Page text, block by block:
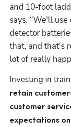
and 10-foot
says. “We'll
detector
that, and that's
lot of really
Investing in
retain
customer
expectations